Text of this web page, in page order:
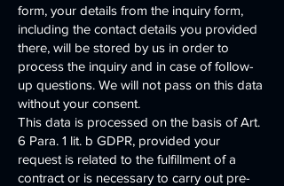
form, your details from the inquiry form,
including the contact details you provided
there, will be stored by us in order to
process the inquiry and in case of follow-
up questions. We will not pass on this data
without your consent.
This data is processed on the basis of Art.
6 Para. 1 lit. b GDPR, provided your
request is related to the fulfillment of a
contract or is necessary to carry out pre-